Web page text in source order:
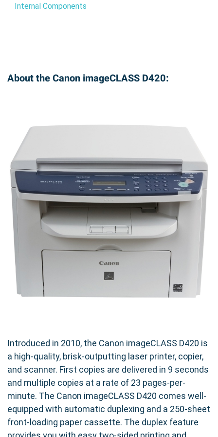
Internal Components
About the Canon imageCLASS D420:
Introduced in 2010, the Canon imageCLASS D420 is
a high-quality, brisk-outputting laser printer, copier,
and scanner. First copies are delivered in 9 seconds
and multiple copies at a rate of 23 pages-per-
minute. The Canon imageCLASS D420 comes well-
equipped with automatic duplexing and a 250-sheet
front-loading paper cassette. The duplex feature